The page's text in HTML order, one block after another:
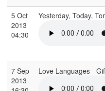
5 Oct
2013
04:30
Yesterday, Today,
7 Sep
2013
Love Languages -